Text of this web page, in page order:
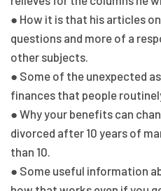
● How it is that his articles
questions and more of a
other subjects.
● Some of the unexpected
finances that people
● Why your benefits can
divorced after 10 years of
than 10.
● Some useful information